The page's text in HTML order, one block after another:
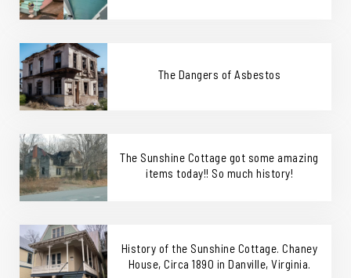
The Dangers of Asbestos
The Sunshine Cottage got some amazing
items today!! So much history!
History of the Sunshine Cottage. Chaney
House, Circa 1890 in Danville, Virginia.